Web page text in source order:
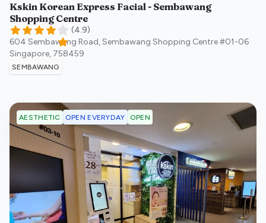
Kskin Korean Express Facial - Sembawang
Shopping Centre
(4.9)
604 Sembawang Road, Sembawang Shopping Centre #01-06
Singapore, 758459
SEMBAWANG
AESTHETIC OPEN EVERYDAY OPEN